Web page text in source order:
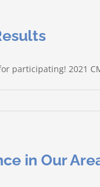
participating! 2021
in Our